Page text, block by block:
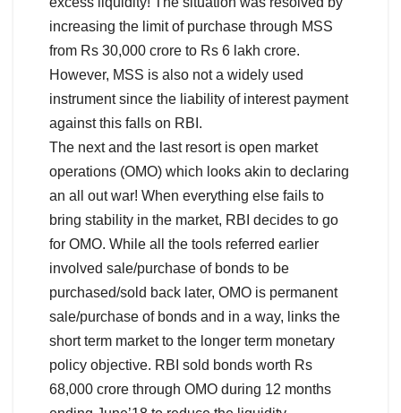
increasing the limit of purchase through MSS
from Rs 30,000 crore to Rs 6 lakh crore.
However, MSS is also not a widely used
instrument since the liability of interest payment
against this falls on RBI.
The next and the last resort is open market
operations (OMO) which looks akin to declaring
an all out war! When everything else fails to
bring stability in the market, RBI decides to go
for OMO. While all the tools referred earlier
involved sale/purchase of bonds to be
purchased/sold back later, OMO is permanent
sale/purchase of bonds and in a way, links the
short term market to the longer term monetary
policy objective. RBI sold bonds worth Rs
68,000 crore through OMO during 12 months